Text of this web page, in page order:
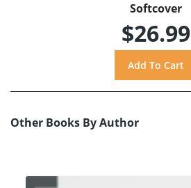
Softcover
$26.99
Other Books By Author